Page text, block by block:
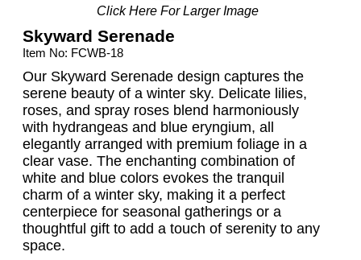
Click Here For Larger Image
Skyward Serenade
Item No: FCWB-18
Our Skyward Serenade design captures the
serene beauty of a winter sky. Delicate lilies,
roses, and spray roses blend harmoniously
with hydrangeas and blue eryngium, all
elegantly arranged with premium foliage in a
clear vase. The enchanting combination of
white and blue colors evokes the tranquil
charm of a winter sky, making it a perfect
centerpiece for seasonal gatherings or a
thoughtful gift to add a touch of serenity to any
space.